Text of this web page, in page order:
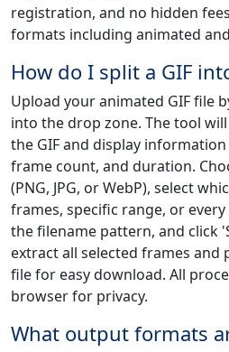
registration, and no hidden
formats including animated
How do I split a GIF
Upload your animated GIF file
into the drop zone. The tool
the GIF and display
frame count, and duration.
(PNG, JPG, or WebP), select
frames, specific range, or
the filename pattern, and click
extract all selected frames and
file for easy download. All
browser for privacy.
What output formats